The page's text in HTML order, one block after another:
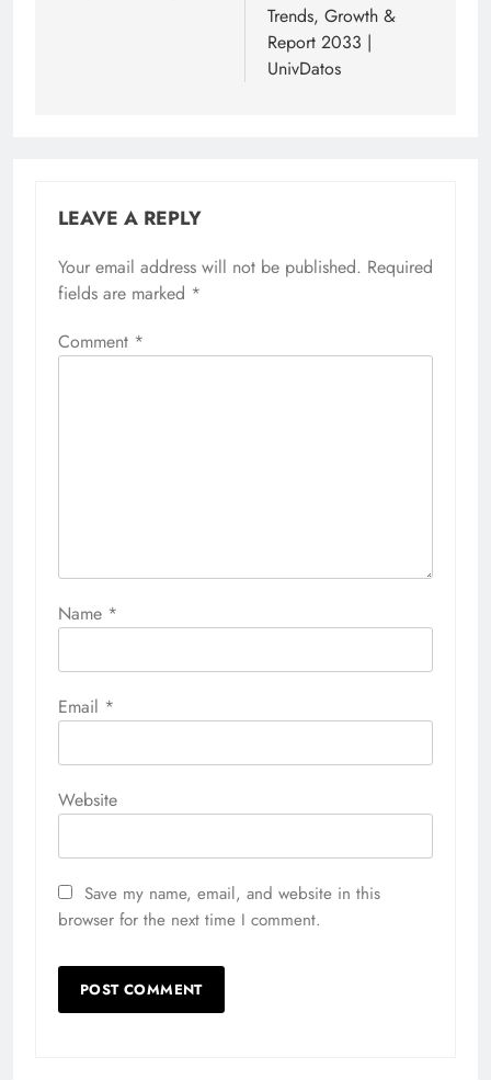
Trends, Growth &
Report 2033 |
UnivDatos
LEAVE A REPLY
Your email address will not be published. Required
fields are marked *
Comment *
Name *
Email *
Website
Save my name, email, and website in this
browser for the next time I comment.